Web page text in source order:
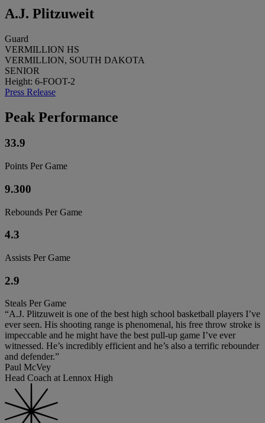
A.J. Plitzuweit
Guard
VERMILLION HS
VERMILLION, SOUTH DAKOTA
SENIOR
Height: 6-FOOT-2
Press Release
Peak Performance
33.9
Points Per Game
9.300
Rebounds Per Game
4.3
Assists Per Game
2.9
Steals Per Game
“A.J. Plitzuweit is one of the best high school basketball players I’ve
ever seen. His shooting range is phenomenal, his free throw stroke is
impeccable and he might have the best pull-up game I’ve ever
witnessed. He’s incredibly efficient and he’s also a terrific rebounder
and defender.”
Paul McVey
Head Coach at Lennox High